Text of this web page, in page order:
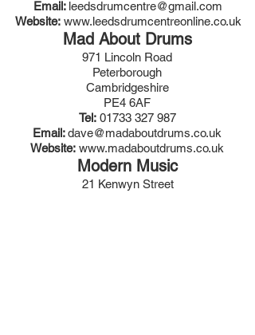
Email: leedsdrumcentre@gmail.com
Website: www.leedsdrumcentreonline.co.uk
Mad About Drums
971 Lincoln Road
Peterborough
Cambridgeshire
PE4 6AF
Tel: 01733 327 987
Email:dave@madaboutdrums.co.uk
Website: www.madaboutdrums.co.uk
Modern Music
21 Kenwyn Street